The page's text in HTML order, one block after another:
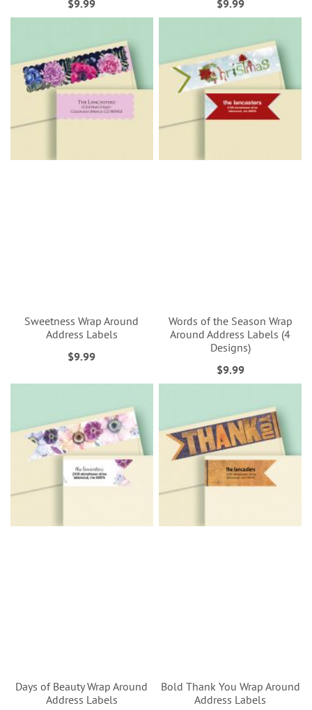
$9.99
$9.99
Sweetness Wrap Around
Address Labels
$9.99
Words of the Season Wrap
Around Address Labels (4
Designs)
$9.99
Days of Beauty Wrap Around
Address Labels
Bold Thank You Wrap Around
Address Labels